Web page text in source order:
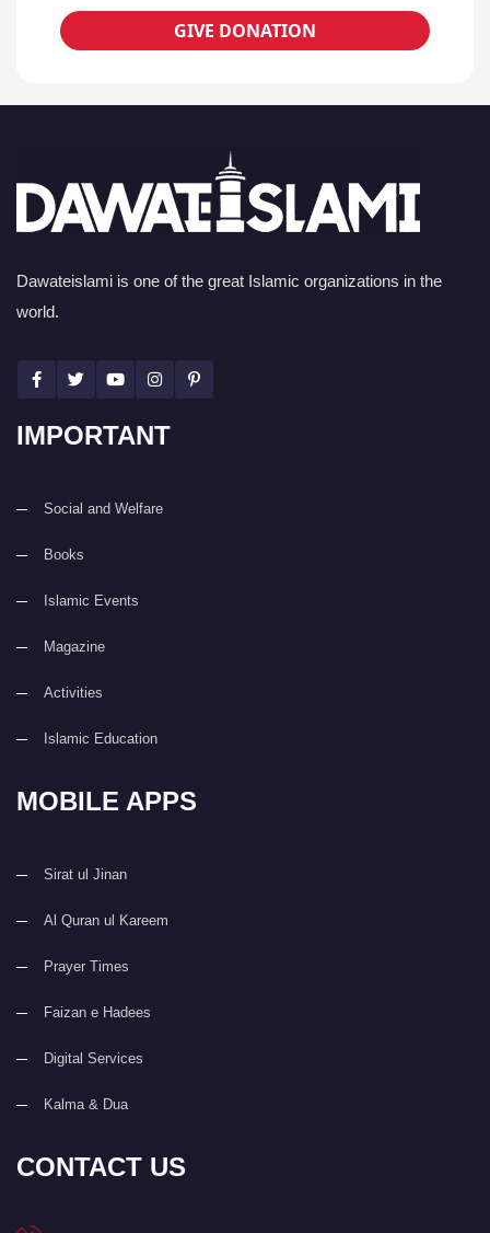
GIVE DONATION
Dawateislami is one of the great Islamic organizations in the
world.
IMPORTANT
Social and Welfare
Books
Islamic Events
Magazine
Activities
Islamic Education
MOBILE APPS
Sirat ul Jinan
Al Quran ul Kareem
Prayer Times
Faizan e Hadees
Digital Services
Kalma & Dua
CONTACT US